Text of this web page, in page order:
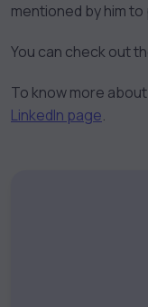
mentioned by him
You can check out
To know more
LinkedIn page.